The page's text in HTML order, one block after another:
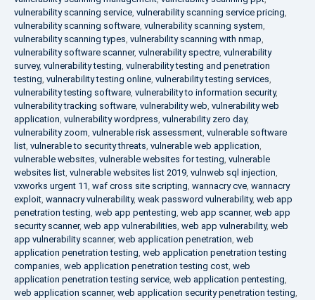
vulnerability scanning service, vulnerability scanning service pricing,
vulnerability scanning software, vulnerability scanning system,
vulnerability scanning types, vulnerability scanning with nmap,
vulnerability software scanner, vulnerability spectre, vulnerability
survey, vulnerability testing, vulnerability testing and penetration
testing, vulnerability testing online, vulnerability testing services,
vulnerability testing software, vulnerability to information security,
vulnerability tracking software, vulnerability web, vulnerability web
application, vulnerability wordpress, vulnerability zero day,
vulnerability zoom, vulnerable risk assessment, vulnerable software
list, vulnerable to security threats, vulnerable web application,
vulnerable websites, vulnerable websites for testing, vulnerable
websites list, vulnerable websites list 2019, vulnweb sql injection,
vxworks urgent 11, waf cross site scripting, wannacry cve, wannacry
exploit, wannacry vulnerability, weak password vulnerability, web app
penetration testing, web app pentesting, web app scanner, web app
security scanner, web app vulnerabilities, web app vulnerability, web
app vulnerability scanner, web application penetration, web
application penetration testing, web application penetration testing
companies, web application penetration testing cost, web
application penetration testing service, web application pentesting,
web application scanner, web application security penetration testing,